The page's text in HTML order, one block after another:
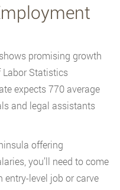
promising growth
Labor Statistics
expects 770 average
and legal assistants
offering
you’ll need to come
level job or carve